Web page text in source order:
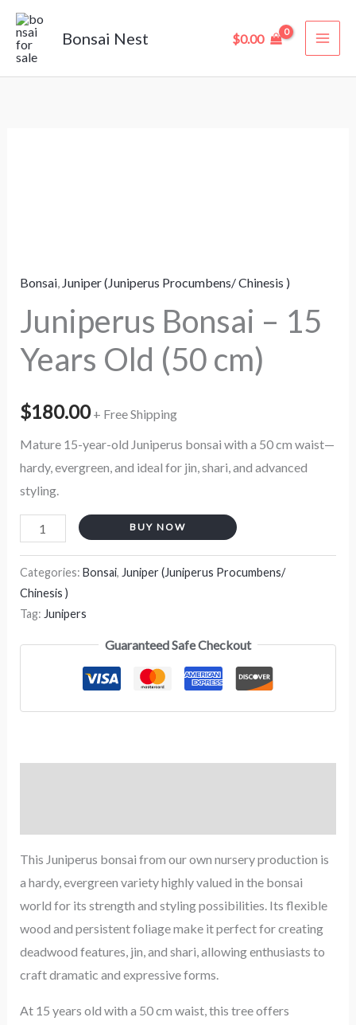
Skip
content
Bonsai Nest $0.00
Bonsai, Juniper (Juniperus Procumbens/ Chinesis )
Juniperus Bonsai – 15
Years Old (50 cm)
$180.00 + Free Shipping
Mature 15-year-old Juniperus bonsai with a 50 cm waist—
hardy, evergreen, and ideal for jin, shari, and advanced
styling.
(50
cm)
quantity
BUY NOW
Categories: Bonsai, Juniper (Juniperus Procumbens/
Chinesis )
Tag: Junipers
Guaranteed Safe Checkout
This Juniperus bonsai from our own nursery production is
a hardy, evergreen variety highly valued in the bonsai
world for its strength and styling possibilities. Its flexible
wood and persistent foliage make it perfect for creating
deadwood features, jin, and shari, allowing enthusiasts to
craft dramatic and expressive forms.
At 15 years old with a 50 cm waist, this tree offers